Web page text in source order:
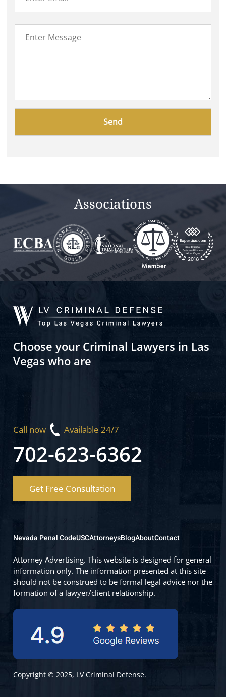
Associations
Choose your Criminal Lawyers in Las
Vegas who are
Call now Available 24/7
702-623-6362
Get Free Consultation
Copyright © 2025, LV Criminal Defense.
Nevada Penal CodeUSCAttorneysBlogAboutContact
Attorney Advertising. This website is designed for general
information only. The information presented at this site
should not be construed to be formal legal advice nor the
formation of a lawyer/client relationship.